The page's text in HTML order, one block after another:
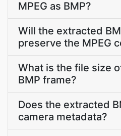
MPEG as BMP?
Will the extracted
preserve the MPEG
What is the file size
BMP frame?
Does the extracted
camera metadata?